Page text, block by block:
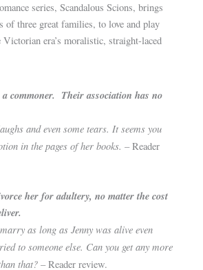
series, Scandalous Scions, brings
of three great families, to love and play
Victorian era’s moralistic, straight-laced
a commoner. Their association has no
and even some tears. It seems you
in the pages of her books. – Reader
her for adultery, no matter the cost
as long as Jenny was alive even
to someone else. Can you get any more
that?– Reader review.